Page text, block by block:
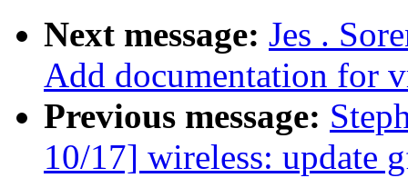
Next message: Jes .
Add documentation for
Previous message:
10/17] wireless: update